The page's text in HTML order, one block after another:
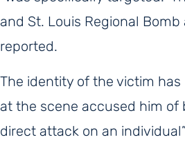
and St. Louis Regional
reported.
The identity of the victim
at the scene accused him of
direct attack on an